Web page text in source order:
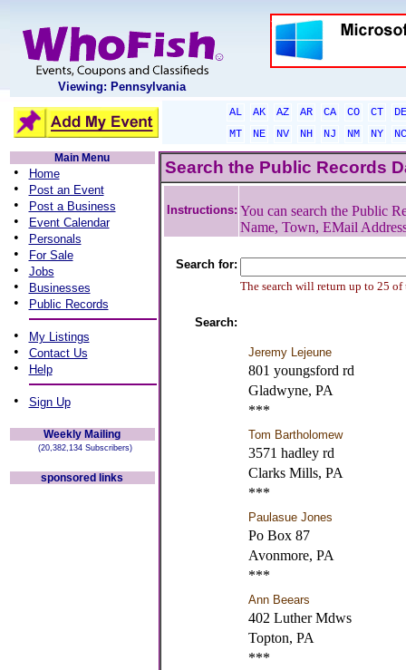
Viewing: Pennsylvania
AL AK AZ AR CA CO CT
DE
MT
NE NV NH NJ NM NY
NC
Main Menu
• Home
• Post an Event
• Post a Business
• Event Calendar
• Personals
• For Sale
• Jobs
• Businesses
• Public Records
• My Listings
• Contact Us
• Help
• Sign Up
Weekly Mailing
(20,382,134 Subscribers)
sponsored links
Search the Public Records
Instructions: You can search the Public
Name, Town, EMail
Search for:
The search will return up to 25 of
Search:
Jeremy Lejeune
801 youngsford rd
Gladwyne, PA
***
Tom Bartholomew
3571 hadley rd
Clarks Mills, PA
***
Paulasue Jones
Po Box 87
Avonmore, PA
***
Ann Beears
402 Luther Mdws
Topton, PA
***